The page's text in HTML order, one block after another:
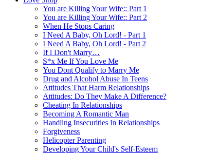
You are Killing Your Wife:: Part 1
You are Killing Your Wife:: Part 2
When He Stops Caring
I Need A Baby, Oh Lord! - Part 1
I Need A Baby, Oh Lord! - Part 2
If I Don't Marry…
S*x Me If You Love Me
You Dont Qualify to Marry Me
Drug and Alcohol Abuse In Teens
Attitudes That Harm Relationships
Attitudes: Do They Make A Difference?
Cheating In Relationships
Becoming A Romantic Man
Handling Insecurities In Relationships
Forgiveness
Helicopter Parenting
Developing Your Child's Self-Esteem